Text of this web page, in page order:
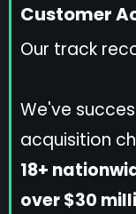
Customer
Our track
We've
acquisition
18+
over $30